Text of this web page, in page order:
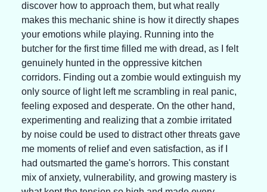
discover how to approach them, but what really
makes this mechanic shine is how it directly shapes
your emotions while playing. Running into the
butcher for the first time filled me with dread, as I felt
genuinely hunted in the oppressive kitchen
corridors. Finding out a zombie would extinguish my
only source of light left me scrambling in real panic,
feeling exposed and desperate. On the other hand,
experimenting and realizing that a zombie irritated
by noise could be used to distract other threats gave
me moments of relief and even satisfaction, as if I
had outsmarted the game's horrors. This constant
mix of anxiety, vulnerability, and growing mastery is